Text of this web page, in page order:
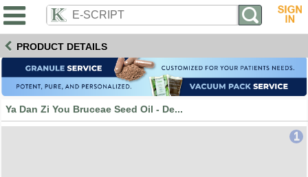
PRODUCT DETAILS
Ya Dan Zi You Bruceae Seed Oil - De...
1